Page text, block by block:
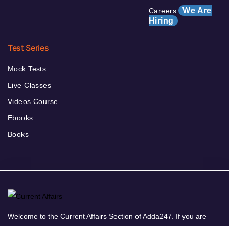
Careers We Are
Hiring
Test Series
Mock Tests
Live Classes
Videos Course
Ebooks
Books
Welcome to the Current Affairs Section of Adda247. If you are